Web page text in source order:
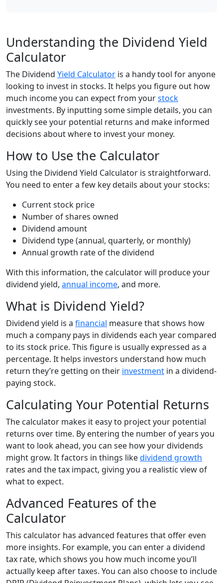
Understanding the Dividend Yield
Calculator
The Dividend Yield Calculator is a handy tool for anyone
looking to invest in stocks. It helps you figure out how
much income you can expect from yourstock
investments. By inputting some simple details, you can
quickly see your potential returns and make informed
decisions about where to invest your money.
How to Use the Calculator
Using the Dividend Yield Calculator is straightforward.
You need to enter a few key details about your stocks:
Current stock price
Number of shares owned
Dividend amount
Dividend type (annual, quarterly, or monthly)
Annual growth rate of the dividend
With this information, the calculator will produce your
dividend yield, annual income, and more.
What is Dividend Yield?
Dividend yield is a financial measure that shows how
much a company pays in dividends each year compared
to its stock price. This figure is usually expressed as a
percentage. It helps investors understand how much
return they’re getting on their investment in a dividend-
paying stock.
Calculating Your Potential Returns
The calculator makes it easy to project your potential
returns over time. By entering the number of years you
want to look ahead, you can see how your dividends
might grow. It factors in things likedividend growth
rates and the tax impact, giving you a realistic view of
what to expect.
Advanced Features of the
Calculator
This calculator has advanced features that offer even
more insights. For example, you can enter a dividend
tax rate, which shows you how much income you’ll
actually keep after taxes. You can also choose to include